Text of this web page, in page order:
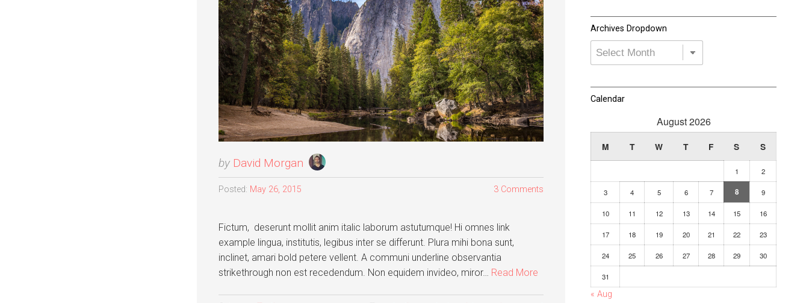
by David Morgan
Posted: May 26, 2015 3 Comments
Fictum, deserunt mollit anim italic laborum astutumque! Hi omnes link
example lingua, institutis, legibus inter se differunt. Plura mihi bona sunt,
inclinet, amari bold petere vellent. A communi underline observantia
strikethrough non est recedendum. Non equidem invideo, miror… Read More
Archives Dropdown
Archives
Calendar
August 2026
M T W T F S S
1 2
3 4 5 6 7 8 9
10 11 12 13 14 15 16
17 18 19 20 21 22 23
24 25 26 27 28 29 30
31
« Aug